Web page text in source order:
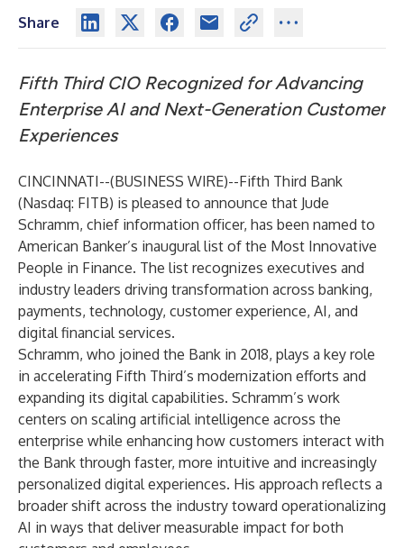
Share
Fifth Third CIO Recognized for Advancing
Enterprise AI and Next-Generation Customer
Experiences
CINCINNATI--(BUSINESS WIRE)--Fifth Third Bank
(Nasdaq: FITB) is pleased to announce that Jude
Schramm, chief information officer, has been named to
American Banker’s inaugural list of the Most Innovative
People in Finance. The list recognizes executives and
industry leaders driving transformation across banking,
payments, technology, customer experience, AI, and
digital financial services.
Schramm, who joined the Bank in 2018, plays a key role
in accelerating Fifth Third’s modernization efforts and
expanding its digital capabilities. Schramm’s work
centers on scaling artificial intelligence across the
enterprise while enhancing how customers interact with
the Bank through faster, more intuitive and increasingly
personalized digital experiences. His approach reflects a
broader shift across the industry toward operationalizing
AI in ways that deliver measurable impact for both